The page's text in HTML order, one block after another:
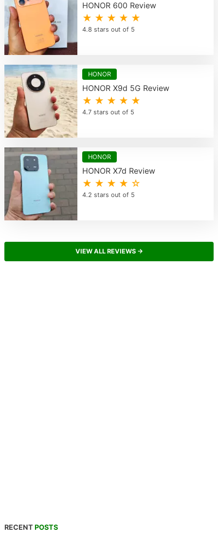
HONOR 600 Review
★ ★ ★ ★ ★
4.8 stars out of 5
HONOR
HONOR X9d 5G Review
★ ★ ★ ★ ★
4.7 stars out of 5
HONOR
HONOR X7d Review
★ ★ ★ ★ ☆
4.2 stars out of 5
VIEW ALL REVIEWS →
RECENT POSTS